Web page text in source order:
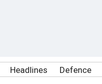
Headlines Defence